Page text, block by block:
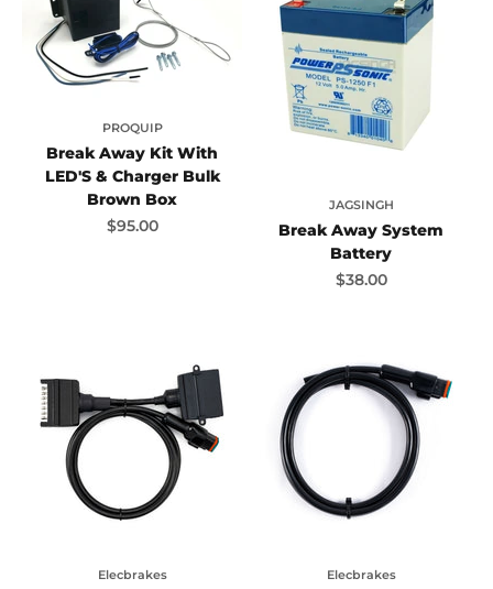
PROQUIP
Break Away Kit With
LED'S & Charger Bulk
Brown Box
Sale price
$95.00
JAGSINGH
Break Away System
Battery
Sale price
$38.00
Elecbrakes Elecbrakes